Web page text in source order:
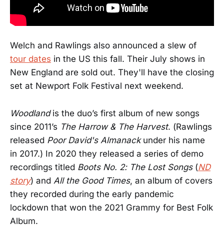
Welch and Rawlings also announced a slew of
tour dates in the US this fall. Their July shows in
New England are sold out. They'll have the closing
set at Newport Folk Festival next weekend.
Woodland is the duo’s first album of new songs
since 2011’s The Harrow & The Harvest. (Rawlings
released Poor David's Almanackunder his name
in 2017.) In 2020 they released a series of demo
recordings titled Boots No. 2: The Lost Songs (ND
story) and All the Good Times, an album of covers
they recorded during the early pandemic
lockdown that won the 2021 Grammy for Best Folk
Album.